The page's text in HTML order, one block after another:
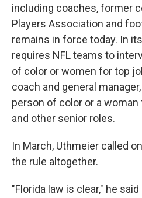
including coaches, former
Players Association and
remains in force today. In
requires NFL teams to
of color or women for top
coach and general
person of color or a
and other senior roles.
In March, Uthmeier called
the rule altogether.
"Florida law is clear," he said